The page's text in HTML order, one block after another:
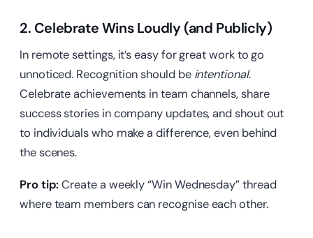
2. Celebrate Wins Loudly (and Publicly)
In remote settings, it’s easy for great work to go
unnoticed. Recognition should be intentional.
Celebrate achievements in team channels, share
success stories in company updates, and shout out
to individuals who make a difference, even behind
the scenes.
Pro tip:Create a weekly “Win Wednesday” thread
where team members can recognise each other.